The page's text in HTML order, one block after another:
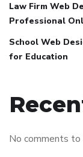
Law Firm Web
Professional
School Web
for Education
No comments to